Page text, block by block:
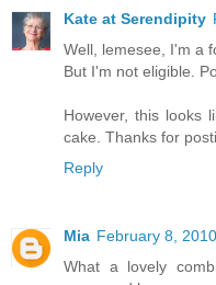
Kate at Serendipity
Well, lemesee, I'm a
But I'm not eligible.
However, this looks
cake. Thanks for
Reply
Mia February 8,
What a lovely